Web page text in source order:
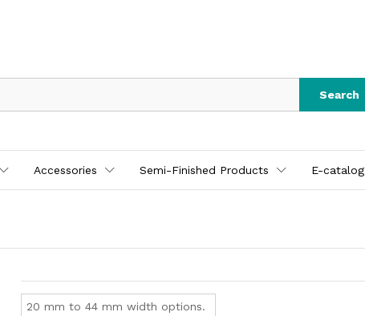
Search
Accessories Semi-Finished Products E-catalog
20 mm to 44 mm width options.